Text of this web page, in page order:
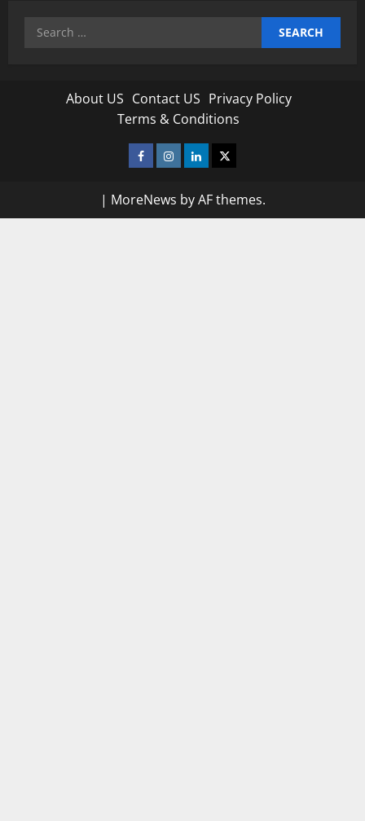
Search
About US Contact US Privacy Policy
Terms & Conditions
Facebook
Instagram
LinkedinTwitter
| MoreNews by AF themes.